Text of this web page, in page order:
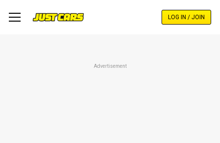
LOG IN / JOIN
Advertisement